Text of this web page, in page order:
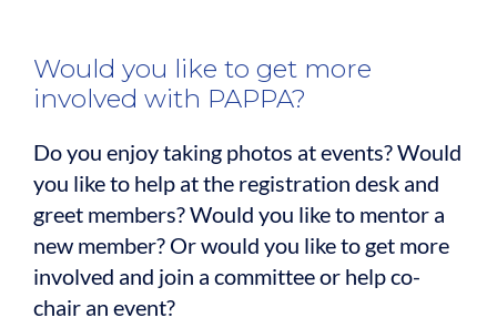
Would you like to get more
involved with PAPPA?
Do you enjoy taking photos at events? Would
you like to help at the registration desk and
greet members? Would you like to mentor a
new member? Or would you like to get more
involved and join a committee or help co-
chair an event?